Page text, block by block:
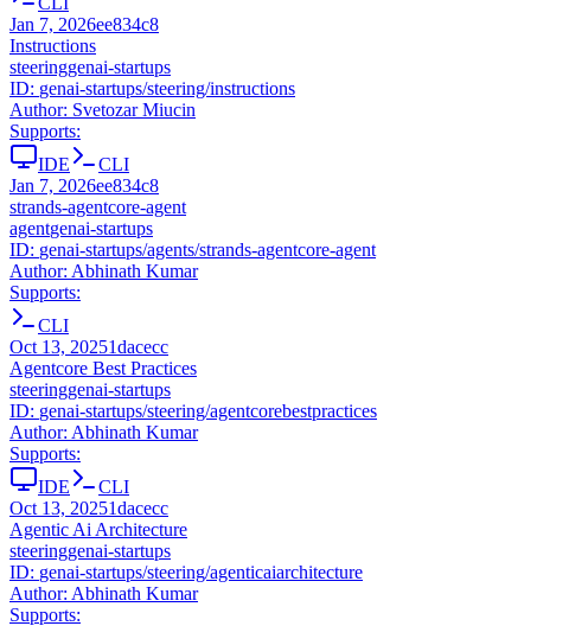
Jan 7, 2026ee834c8
Instructions
steeringgenai-startups
ID: genai-startups/steering/instructions
Author: Svetozar Miucin
Supports:
IDE
CLI
Jan 7, 2026ee834c8
strands-agentcore-agent
agentgenai-startups
ID: genai-startups/agents/strands-agentcore-agent
Author: Abhinath Kumar
Supports:
CLI
Oct 13, 20251dacecc
Agentcore Best Practices
steeringgenai-startups
ID: genai-startups/steering/agentcorebestpractices
Author: Abhinath Kumar
Supports:
IDE
CLI
Oct 13, 20251dacecc
Agentic Ai Architecture
steeringgenai-startups
ID: genai-startups/steering/agenticaiarchitecture
Author: Abhinath Kumar
Supports: